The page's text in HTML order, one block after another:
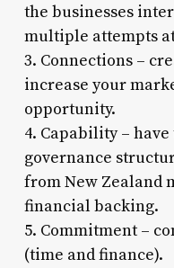
the businesses
multiple attempts
3. Connections –
increase your
opportunity.
4. Capability –
governance
from New Zealand
financial backing.
5. Commitment –
(time and finance).